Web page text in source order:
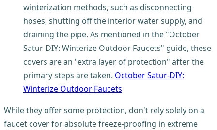
winterization methods, such as disconnecting
hoses, shutting off the interior water supply, and
draining the pipe. As mentioned in the "October
Satur-DIY: Winterize Outdoor Faucets" guide, these
covers are an "extra layer of protection" after the
primary steps are taken. October Satur-DIY:
Winterize Outdoor Faucets
While they offer some protection, don't rely solely on a
faucet cover for absolute freeze-proofing in extreme